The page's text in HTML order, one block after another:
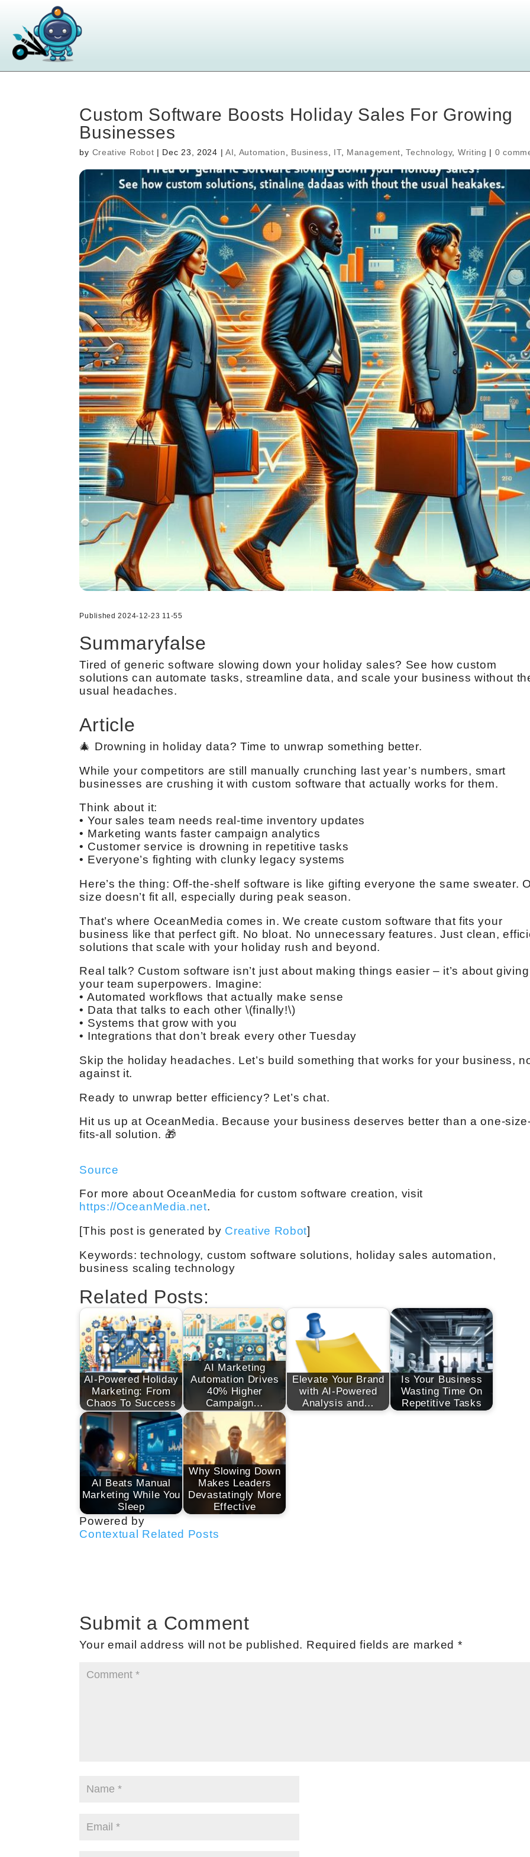
Custom Software Boosts Holiday Sales For Growing
Businesses
by Creative Robot | Dec 23, 2024 | AI Automation Business IT, Management ,Technology, Writing | 0
Published 2024-12-23 11-55
Summaryfalse
Tired of generic software slowing down your holiday sales? See how custom
solutions can automate tasks, streamline data, and scale your business without
usual headaches.
Article
🎄 Drowning in holiday data? Time to unwrap something better.
While your competitors are still manually crunching last year’s numbers, smart
businesses are crushing it with custom software that actually works for them.
Think about it:
• Your sales team needs real-time inventory updates
• Marketing wants faster campaign analytics
• Customer service is drowning in repetitive tasks
• Everyone’s fighting with clunky legacy systems
Here’s the thing: Off-the-shelf software is like gifting everyone the same sweater.
size doesn’t fit all, especially during peak season.
That’s where OceanMedia comes in. We create custom software that fits your
business like that perfect gift. No bloat. No unnecessary features. Just clean,
solutions that scale with your holiday rush and beyond.
Real talk? Custom software isn’t just about making things easier – it’s about giving
your team superpowers. Imagine:
• Automated workflows that actually make sense
• Data that talks to each other \(finally!\)
• Systems that grow with you
• Integrations that don’t break every other Tuesday
Skip the holiday headaches. Let’s build something that works for your business,
against it.
Ready to unwrap better efficiency? Let’s chat.
Hit us up at OceanMedia. Because your business deserves better than a one-
fits-all solution. 🎁
Source
For more about OceanMedia for custom software creation, visit
https://OceanMedia.net.
[This post is generated by Creative Robot]
Keywords: technology, custom software solutions, holiday sales automation,
business scaling technology
Related Posts:
AI-Powered Holiday
Marketing: From
Chaos To Success
AI Marketing
Automation Drives
40% Higher
Campaign…
Elevate Your Brand
with AI-Powered
Analysis and…
Is Your Business
Wasting Time On
Repetitive Tasks
AI Beats Manual
Marketing While You
Sleep
Why Slowing Down
Makes Leaders
Devastatingly More
Effective
Powered by
Contextual Related Posts
Submit a Comment
Your email address will not be published. Required fields are marked *